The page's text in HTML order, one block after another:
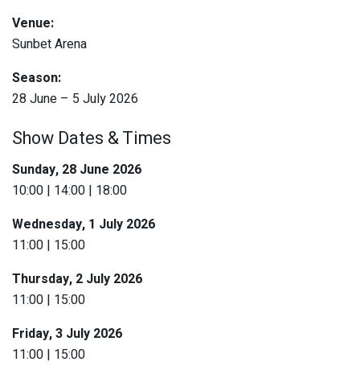
Venue:
Sunbet Arena
Season:
28 June – 5 July 2026
Show Dates & Times
Sunday, 28 June 2026
10:00 | 14:00 | 18:00
Wednesday, 1 July 2026
11:00 | 15:00
Thursday, 2 July 2026
11:00 | 15:00
Friday, 3 July 2026
11:00 | 15:00